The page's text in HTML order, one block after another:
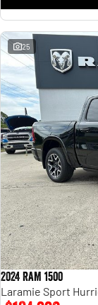
25
2024 RAM 1500